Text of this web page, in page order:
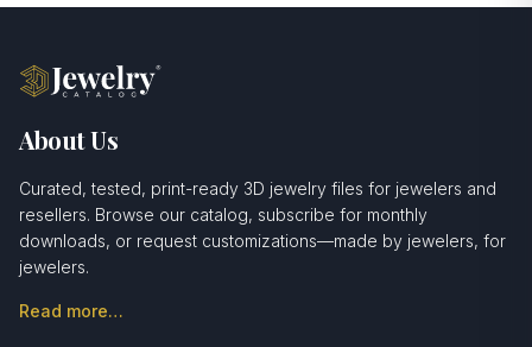
About Us
Curated, tested, print-ready 3D jewelry files for jewelers and
resellers. Browse our catalog, subscribe for monthly
downloads, or request customizations—made by jewelers, for
jewelers.
Read more…